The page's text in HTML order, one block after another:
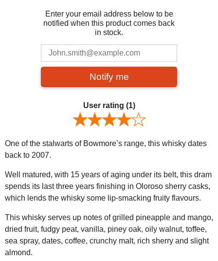
Enter your email address below to be
notified when this product comes back
in stock.
Notify me
User rating (1)
One of the stalwarts of Bowmore’s range, this whisky dates
back to 2007.
Well matured, with 15 years of aging under its belt, this dram
spends its last three years finishing in Oloroso sherry casks,
which lends the whisky some lip-smacking fruity flavours.
This whisky serves up notes of grilled pineapple and mango,
dried fruit, fudgy peat, vanilla, piney oak, oily walnut, toffee,
sea spray, dates, coffee, crunchy malt, rich sherry and slight
almond.